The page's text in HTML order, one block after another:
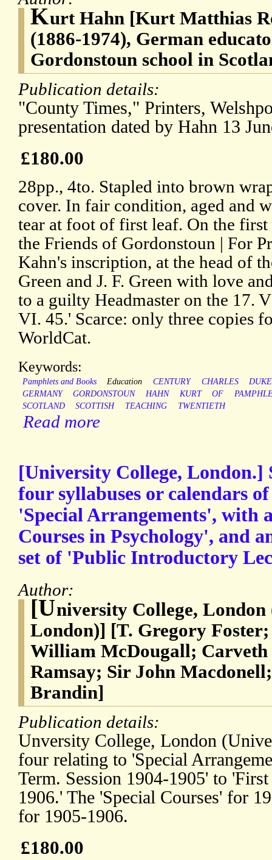
Kurt Hahn [Kurt Matthias
(1886-1974), German
Gordonstoun school in
Publication details:
"County Times," Printers,
presentation dated by Hahn 13
£180.00
28pp., 4to. Stapled into brown
cover. In fair condition, aged and
tear at foot of first leaf. On the
the Friends of Gordonstoun | For
Kahn's inscription, at the head of
Green and J. F. Green with love
to a guilty Headmaster on the 17.
VI. 45.' Scarce: only three copies
WorldCat.
Keywords:
Pamphlets and Books Education CENTURY CHARLES
DUKE
GERMANY
GORDONSTOUN HAHN KURT OF
SCOTLAND
SCOTTISH TEACHING TWENTIETH
Read more
[University College,
four syllabuses or calendars of
'Special Arrangements', with
Courses in Psychology', and
set of 'Public Introductory
Author:
[University College,
London)] [T. Gregory
William McDougall;
Ramsay; Sir John
Brandin]
Publication details:
Unversity College, London
four relating to 'Special
Term. Session 1904-1905' to
1906.' The 'Special Courses' for
for 1905-1906.
£180.00